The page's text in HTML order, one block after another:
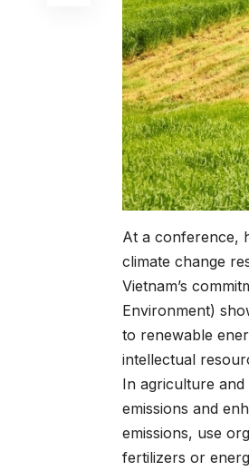
At a conference,
climate change
Vietnam’s
Environment)
to renewable
intellectual
In agriculture and
emissions and
emissions, use
fertilizers or